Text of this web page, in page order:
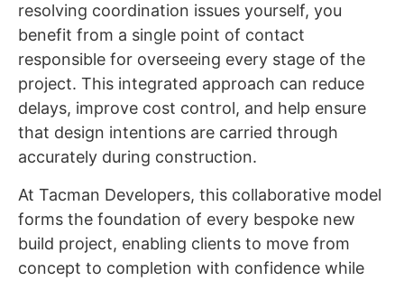
resolving coordination issues yourself, you
benefit from a single point of contact
responsible for overseeing every stage of the
project. This integrated approach can reduce
delays, improve cost control, and help ensure
that design intentions are carried through
accurately during construction.
At Tacman Developers, this collaborative model
forms the foundation of every bespoke new
build project, enabling clients to move from
concept to completion with confidence while